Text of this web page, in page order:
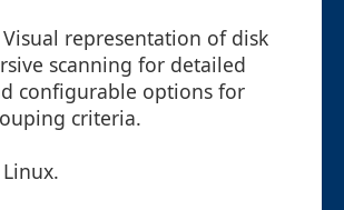
Visual representation of disk
scanning for detailed
configurable options for
criteria.